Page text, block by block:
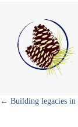
e
r
)
Posts
← Building legacies in